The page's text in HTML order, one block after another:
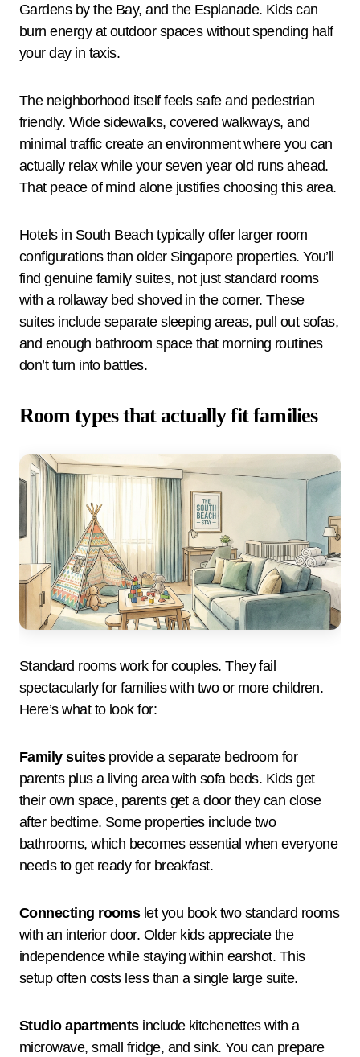
Gardens by the Bay, and the Esplanade. Kids can
burn energy at outdoor spaces without spending half
your day in taxis.
The neighborhood itself feels safe and pedestrian
friendly. Wide sidewalks, covered walkways, and
minimal traffic create an environment where you can
actually relax while your seven year old runs ahead.
That peace of mind alone justifies choosing this area.
Hotels in South Beach typically offer larger room
configurations than older Singapore properties. You’ll
find genuine family suites, not just standard rooms
with a rollaway bed shoved in the corner. These
suites include separate sleeping areas, pull out sofas,
and enough bathroom space that morning routines
don’t turn into battles.
Room types that actually fit families
Standard rooms work for couples. They fail
spectacularly for families with two or more children.
Here’s what to look for:
Family suitesprovide a separate bedroom for
parents plus a living area with sofa beds. Kids get
their own space, parents get a door they can close
after bedtime. Some properties include two
bathrooms, which becomes essential when everyone
needs to get ready for breakfast.
Connecting roomslet you book two standard rooms
with an interior door. Older kids appreciate the
independence while staying within earshot. This
setup often costs less than a single large suite.
Studio apartmentsinclude kitchenettes with a
microwave, small fridge, and sink. You can prepare